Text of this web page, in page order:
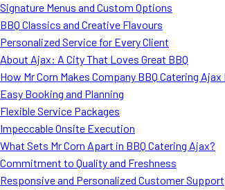
Food Truck Fun Foods
Roast Corn Catering
Wedding Catering
Signature Menus and Custom Options
BBQ Classics and Creative Flavours
Personalized Service for Every Client
About Ajax: A City That Loves Great BBQ
How Mr Corn Makes Company BBQ Catering
Easy Booking and Planning
Flexible Service Packages
Impeccable Onsite Execution
What Sets Mr Corn Apart in BBQ Catering Ajax?
Commitment to Quality and Freshness
Responsive and Personalized Customer Support